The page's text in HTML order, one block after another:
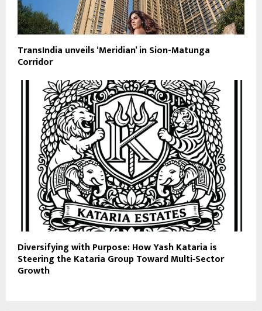
TransIndia unveils ‘Meridian’ in Sion-Matunga
Corridor
Diversifying with Purpose: How Yash Kataria is
Steering the Kataria Group Toward Multi‑Sector
Growth